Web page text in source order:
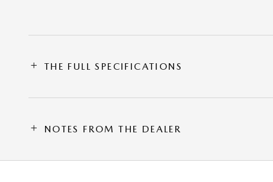
THE FULL SPECIFICATIONS
NOTES FROM THE DEALER